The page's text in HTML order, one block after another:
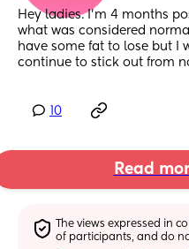
Hey ladies. I’m 4 months
what was considered
have some fat to lose but I
continue to stick out from
10
Read
The views expressed in
of participants, and do